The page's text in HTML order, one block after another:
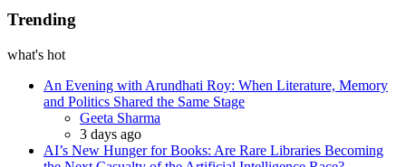
Trending
what's hot
An Evening with Arundhati Roy: When Literature, Memory
and Politics Shared the Same Stage
Posted
Geeta Sharma
3 days ago
AI’s New Hunger for Books: Are Rare Libraries Becoming